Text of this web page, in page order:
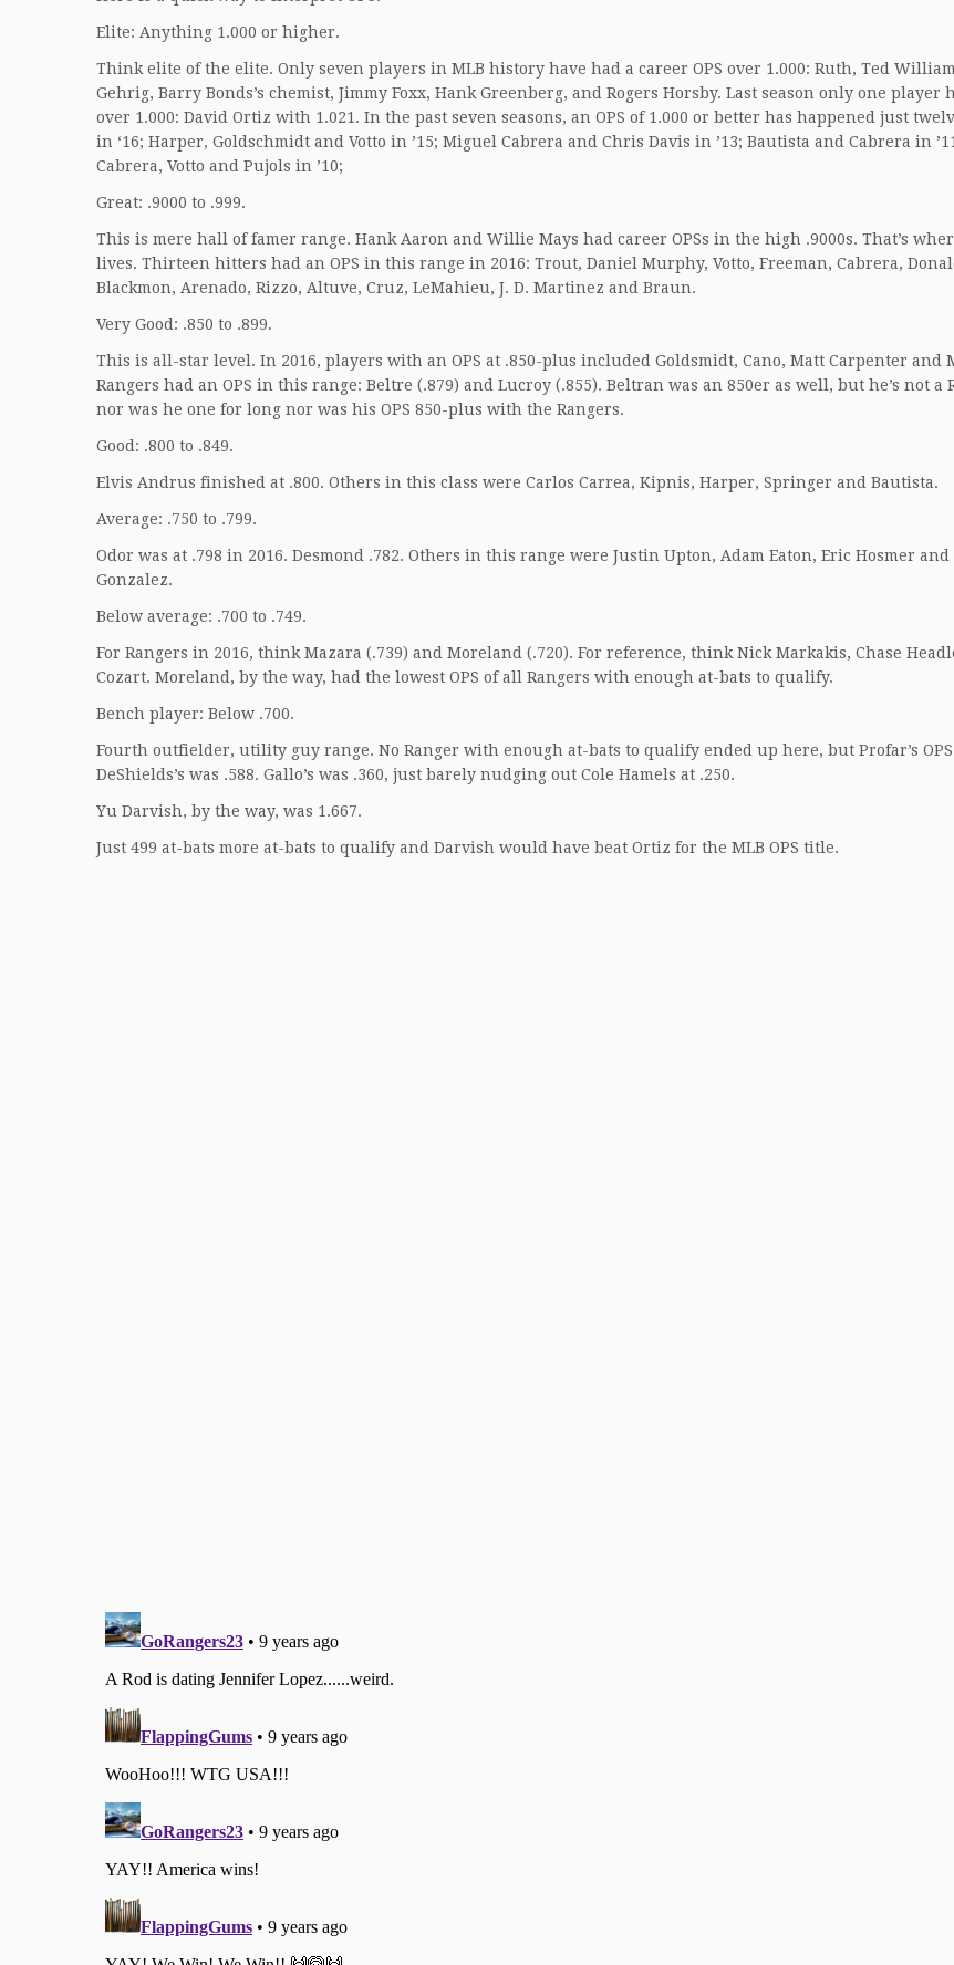
Elite: Anything 1.000 or higher.
Think elite of the elite. Only seven players in MLB history have had a career OPS over 1.000: Ruth, Ted
Gehrig, Barry Bonds’s chemist, Jimmy Foxx, Hank Greenberg, and Rogers Horsby. Last season only one player
over 1.000: David Ortiz with 1.021. In the past seven seasons, an OPS of 1.000 or better has happened just
in ‘16; Harper, Goldschmidt and Votto in ’15; Miguel Cabrera and Chris Davis in ’13; Bautista and Cabrera in
Cabrera, Votto and Pujols in ’10;
Great: .9000 to .999.
This is mere hall of famer range. Hank Aaron and Willie Mays had career OPSs in the high .9000s. That’s
lives. Thirteen hitters had an OPS in this range in 2016: Trout, Daniel Murphy, Votto, Freeman, Cabrera,
Blackmon, Arenado, Rizzo, Altuve, Cruz, LeMahieu, J. D. Martinez and Braun.
Very Good: .850 to .899.
This is all-star level. In 2016, players with an OPS at .850-plus included Goldsmidt, Cano, Matt Carpenter and
Rangers had an OPS in this range: Beltre (.879) and Lucroy (.855). Beltran was an 850er as well, but he’s not a
nor was he one for long nor was his OPS 850-plus with the Rangers.
Good: .800 to .849.
Elvis Andrus finished at .800. Others in this class were Carlos Carrea, Kipnis, Harper, Springer and Bautista.
Average: .750 to .799.
Odor was at .798 in 2016. Desmond .782. Others in this range were Justin Upton, Adam Eaton, Eric Hosmer
Gonzalez.
Below average: .700 to .749.
For Rangers in 2016, think Mazara (.739) and Moreland (.720). For reference, think Nick Markakis, Chase
Cozart. Moreland, by the way, had the lowest OPS of all Rangers with enough at-bats to qualify.
Bench player: Below .700.
Fourth outfielder, utility guy range. No Ranger with enough at-bats to qualify ended up here, but Profar’s OPS
DeShields’s was .588. Gallo’s was .360, just barely nudging out Cole Hamels at .250.
Yu Darvish, by the way, was 1.667.
Just 499 at-bats more at-bats to qualify and Darvish would have beat Ortiz for the MLB OPS title.